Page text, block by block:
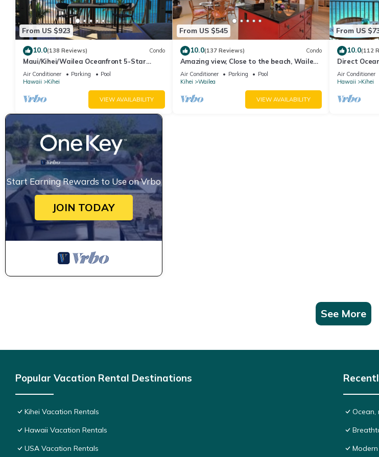
From US $923
10.0(138 Reviews) Condo
Maui/Kihei/Wailea Oceanfront 5-Star
Condo: Newly Remodeled Beachfront Bliss
Air Conditioner Parking
Pool
Hawaii
Kihei
VIEW AVAILABILITY
From US $545
10.0(137 Reviews) Condo
Amazing view, Close to the beach, Wailea
Ekahi Unit 20i
Air Conditioner Parking
Pool
Kihei
Wailea
VIEW AVAILABILITY
From US
10.0(112
Direct
Recently
Air Conditioner
Hawaii
Kihei
Start Earning Rewards to Use on Vrbo
JOIN TODAY
See More
Popular Vacation Rental Destinations
Kihei Vacation Rentals
Hawaii Vacation Rentals
USA Vacation Rentals
Ocean,